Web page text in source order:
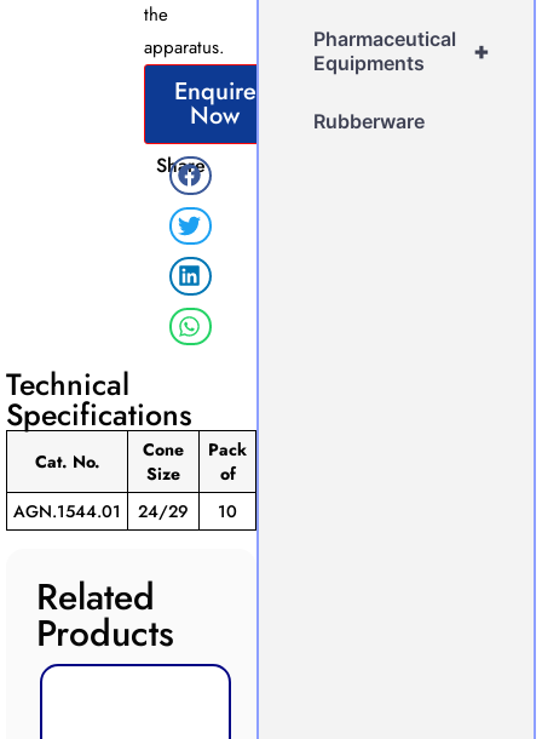
the
apparatus.
Enquire
Now
Share
Technical
Specifications
Cat. No.
Cone
Size
Pack
of
AGN.1544.01
24/29 10
Related
Products
+
Pharmaceutical
Equipments
Rubberware